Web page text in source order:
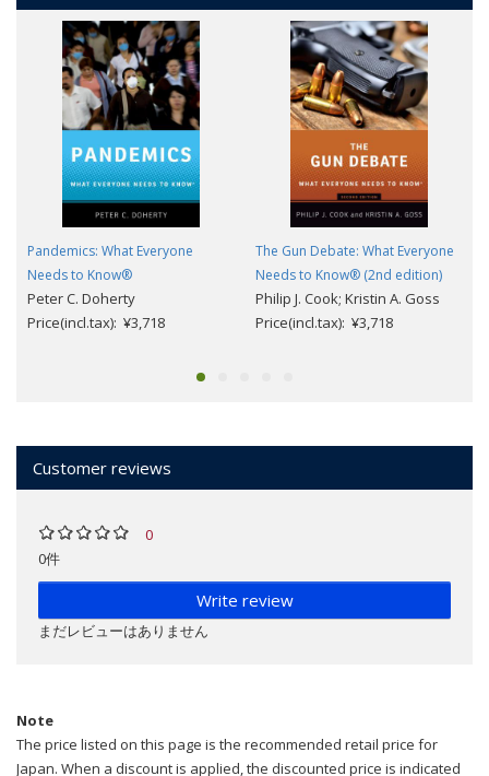
Pandemics: What Everyone
Needs to Know®
Peter C. Doherty
Price(incl.tax): ¥3,718
The Gun Debate: What Everyone
Needs to Know® (2nd edition)
Philip J. Cook; Kristin A. Goss
Price(incl.tax): ¥3,718
Customer reviews
0
0件
Write review
まだレビューはありません
Note
The price listed on this page is the recommended retail price for
Japan. When a discount is applied, the discounted price is indicated